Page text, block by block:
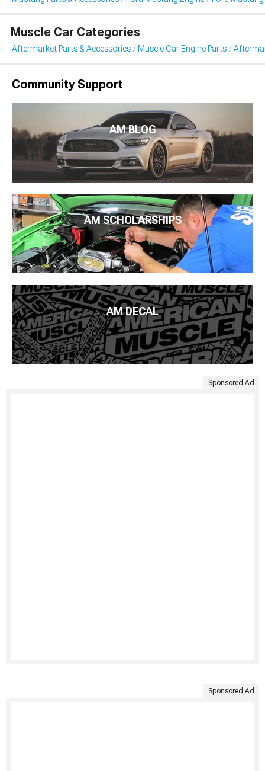
Muscle Car Categories
Aftermarket Parts & Accessories Muscle Car Engine Parts
Community Support
AM BLOG
AM SCHOLARSHIPS
AM DECAL
Sponsored Ad
Sponsored Ad